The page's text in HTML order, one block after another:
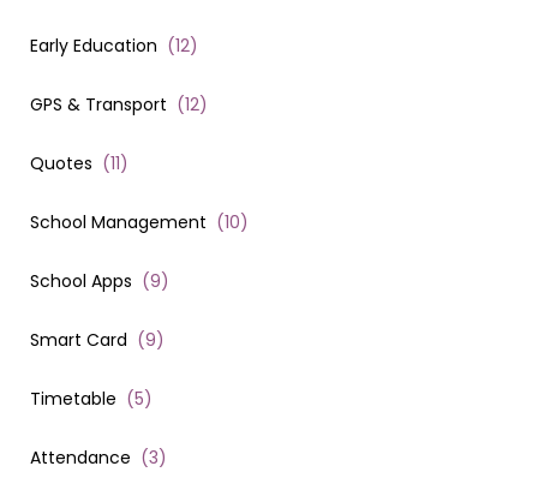
Early Education (12)
GPS & Transport (12)
Quotes (11)
School Management (10)
School Apps (9)
Smart Card (9)
Timetable (5)
Attendance (3)